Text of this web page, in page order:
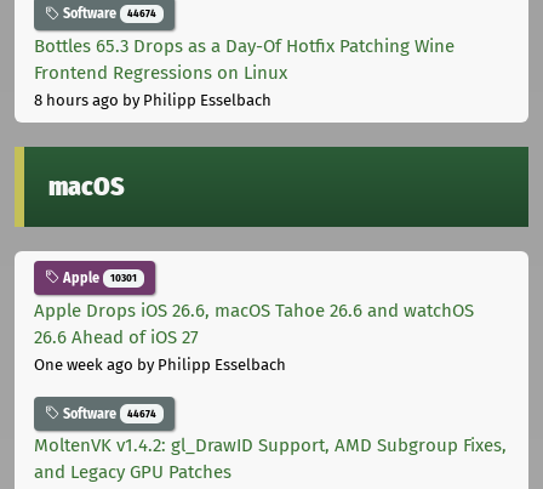
Software 44674
Bottles 65.3 Drops as a Day-Of Hotfix Patching Wine
Frontend Regressions on Linux
8 hours ago by Philipp Esselbach
macOS
Apple 10301
Apple Drops iOS 26.6, macOS Tahoe 26.6 and watchOS
26.6 Ahead of iOS 27
One week ago by Philipp Esselbach
Software 44674
MoltenVK v1.4.2: gl_DrawID Support, AMD Subgroup Fixes,
and Legacy GPU Patches